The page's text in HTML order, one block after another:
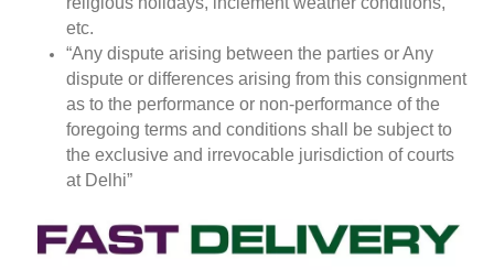
etc.
“Any dispute arising between the parties or Any
dispute or differences arising from this consignment
as to the performance or non-performance of the
foregoing terms and conditions shall be subject to
the exclusive and irrevocable jurisdiction of courts
at Delhi”